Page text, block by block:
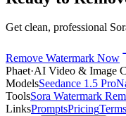
Get clean, professional
Remove Watermark Now
Phaet·AI Video & Image
ModelsSeedance 1.5 Pro
ToolsSora Watermark
LinksPromptsPricing